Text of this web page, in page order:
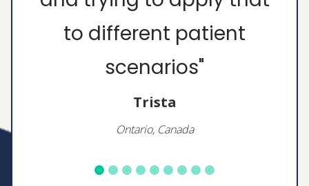
After refreshing my
memory on Division of
Responsibilities, I was
set. I felt so
accomplished and